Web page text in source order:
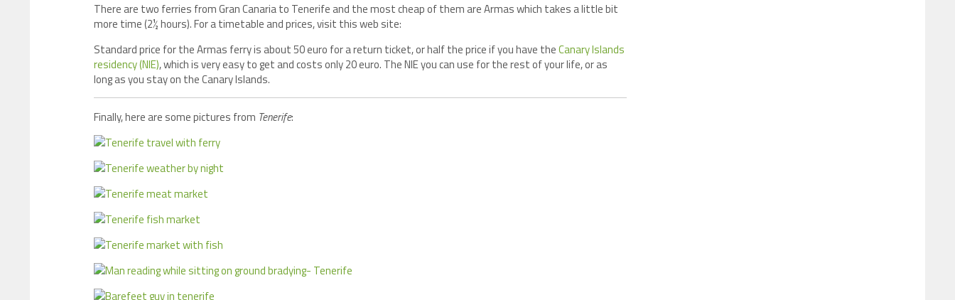
There are two ferries from Gran Canaria to Tenerife and the most cheap of them are Armas which takes a little bit
more time (2½ hours). For a timetable and prices, visit this web site:
Standard price for the Armas ferry is about 50 euro for a return ticket, or half the price if you have theCanary Islands
residency (NIE), which is very easy to get and costs only 20 euro. The NIE you can use for the rest of your life, or as
long as you stay on the Canary Islands.
Finally, here are some pictures from Tenerife: